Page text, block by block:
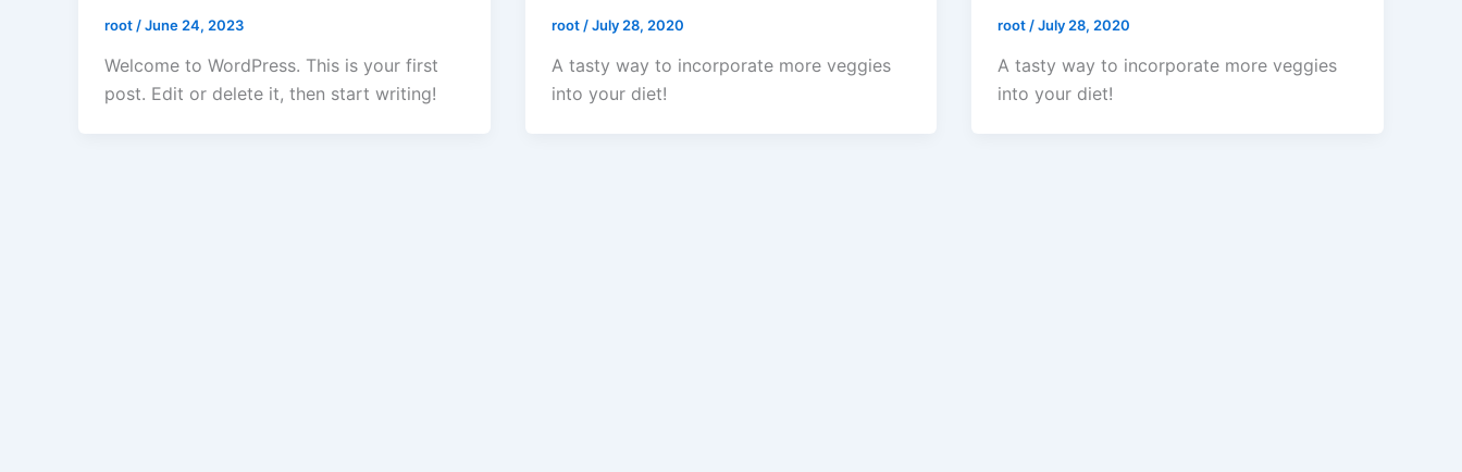
root /June 24, 2023
Welcome to WordPress. This is your first
post. Edit or delete it, then start writing!
root /July 28, 2020
A tasty way to incorporate more veggies
into your diet!
root /July 28, 2020
A tasty way to incorporate more veggies
into your diet!